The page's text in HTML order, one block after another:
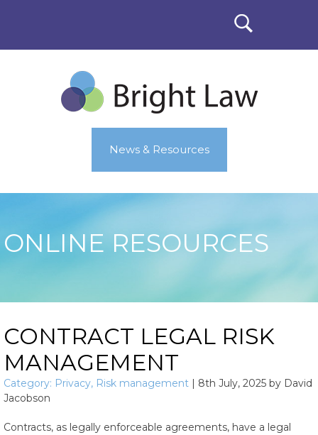
News & Resources
ONLINE RESOURCES
CONTRACT LEGAL RISK
MANAGEMENT
Category: Privacy, Risk management | 8th July, 2025 by David
Jacobson
Contracts, as legally enforceable agreements, have a legal